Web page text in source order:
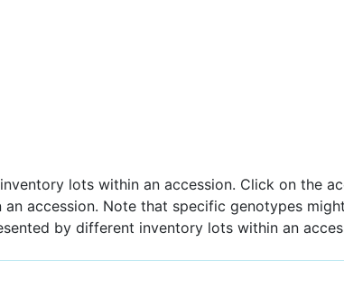
lots within an accession. Click on the
accession. Note that specific genotypes
by different inventory lots within an